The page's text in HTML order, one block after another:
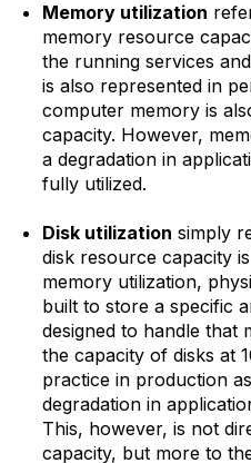
Memory utilization
memory resource
the running services
is also represented in
computer memory is
capacity. However,
a degradation in
fully utilized.
Disk utilization simply
disk resource capacity
memory utilization,
built to store a specific
designed to handle that
the capacity of disks at
practice in production
degradation in
This, however, is not
capacity, but more to